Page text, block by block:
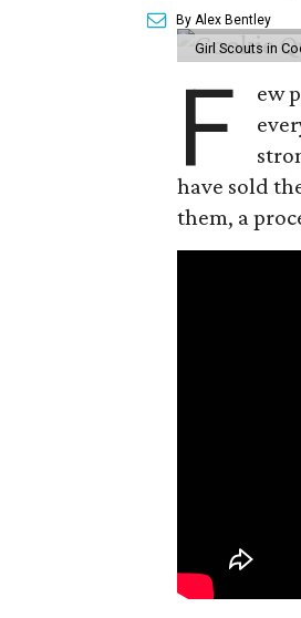
By Alex Bentley
Girl Scouts in
F
ew
have sold
them, a